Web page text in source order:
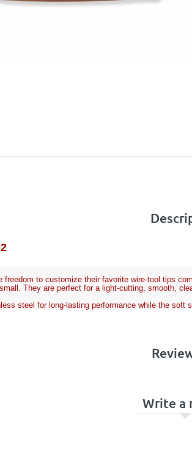
to customize their favorite wire-tool tips
They are perfect for a light-cutting, smooth,
steel for long-lasting performance while the
Write a